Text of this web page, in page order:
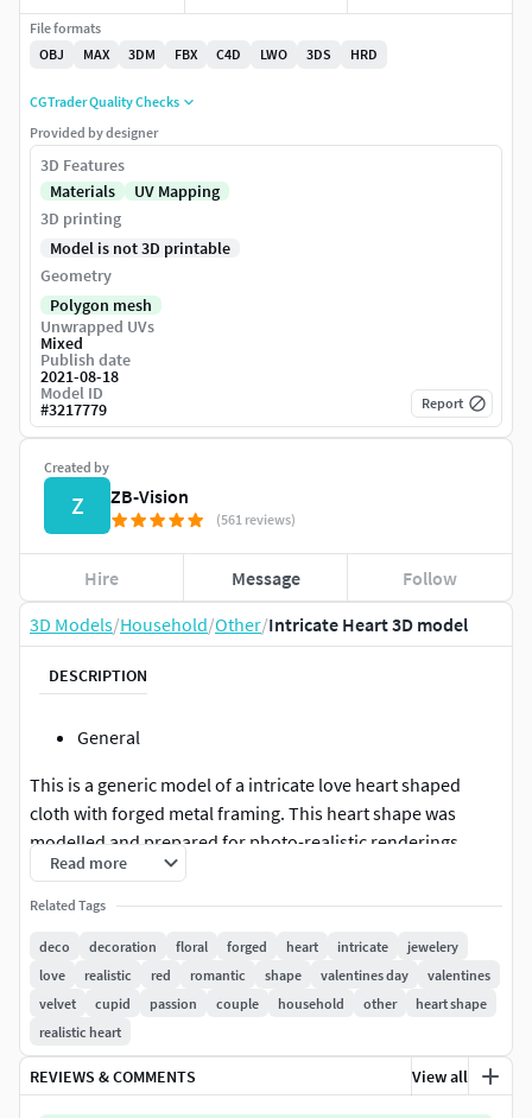
3D Models/Household/Other/Intricate Heart 3D model
DESCRIPTION
General
This is a generic model of a intricate love heart shaped
cloth with forged metal framing. This heart shape was
modelled and prepared for photo-realistic renderings,
close-ups, CG visualization. The model is ready to be
inserted in your scene. The velvet heart shape can be used
Meshes
The model is presented here as a separate
geometry(editable poly).The parts are named accordingly.
The mesh is a mix of quads and triangles. The metal part
and the cloth part are not welded. Beside that the two
Read more
Related Tags
deco decoration floral forged heart intricate
jewelery
love
realistic red romantic shape valentines day
valentines
velvet
cupid passion couple household other
heart shape
realistic heart
REVIEWS & COMMENTS View all
Created by
Z ZB-Vision
(561 reviews)
Hire Message Follow
File formats
OBJ
MAX 3DM FBX C4D LWO 3DS HRD
CGTrader Quality Checks
Provided by designer
3D Features
Materials
UV Mapping
3D printing
Model is not 3D printable
Geometry
Polygon mesh
Unwrapped UVs
Mixed
Publish date
2021-08-18
Model ID
#3217779 Report